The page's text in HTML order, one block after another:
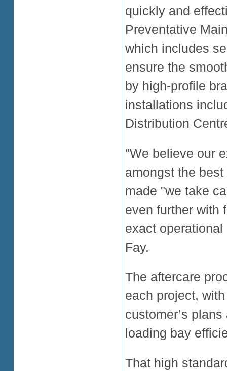
quickly and
Preventative
which includes
ensure the
by high-profile
installations
Distribution
"We believe our
amongst the
made "we take
even further with
exact
Fay.
The aftercare
each project,
customer’s
loading bay
That high